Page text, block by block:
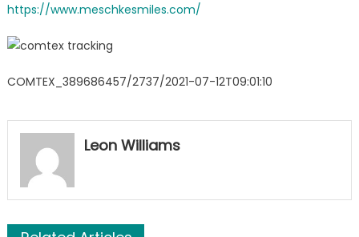
https://www.meschkesmiles.com/
COMTEX_389686457/2737/2021-07-12T09:01:10
Leon Williams